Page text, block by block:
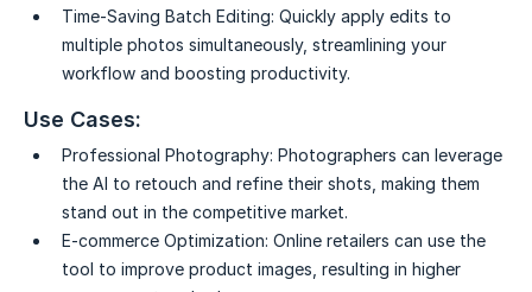
Time-Saving Batch Editing: Quickly apply edits to
multiple photos simultaneously, streamlining your
workflow and boosting productivity.
Use Cases:
Professional Photography: Photographers can leverage
the AI to retouch and refine their shots, making them
stand out in the competitive market.
E-commerce Optimization: Online retailers can use the
tool to improve product images, resulting in higher